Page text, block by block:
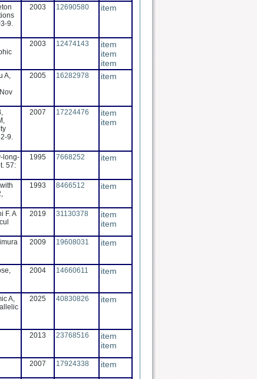
9.
2003 12690580 item
2003 12474143
item
item
item
A,
2005 16282978 item
9.
2007 17224476
item
item
long-
57:
1995 7668252 item
1993 8466512 item
F. A
2019 31130378
item
item
2009 19608031 item
2004 14660611 item
A,
2025 40830826 item
2013 23768516
item
item
2007 17924338 item